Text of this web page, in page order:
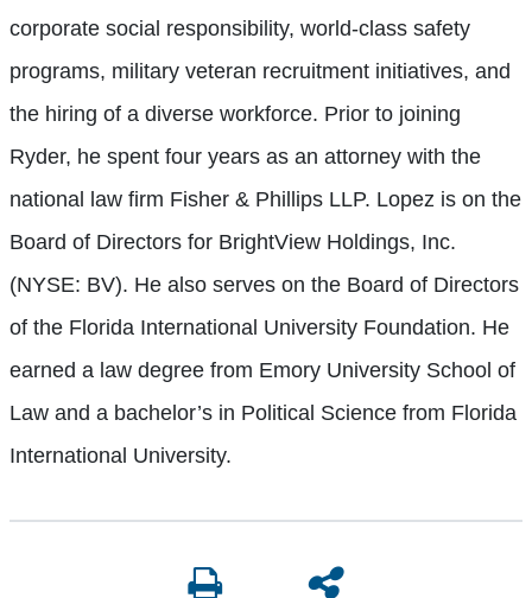
corporate social responsibility, world-class safety
programs, military veteran recruitment initiatives, and
the hiring of a diverse workforce. Prior to joining
Ryder, he spent four years as an attorney with the
national law firm Fisher & Phillips LLP. Lopez is on the
Board of Directors for BrightView Holdings, Inc.
(NYSE: BV). He also serves on the Board of Directors
of the Florida International University Foundation. He
earned a law degree from Emory University School of
Law and a bachelor’s in Political Science from Florida
International University.